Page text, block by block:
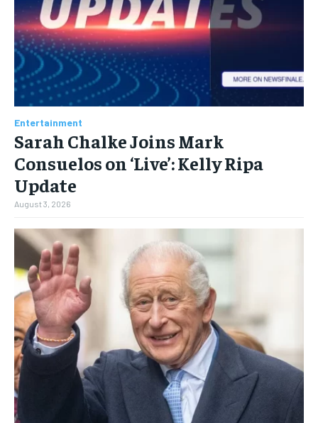
Entertainment
Sarah Chalke Joins Mark
Consuelos on ‘Live’: Kelly Ripa
Update
August 3, 2026